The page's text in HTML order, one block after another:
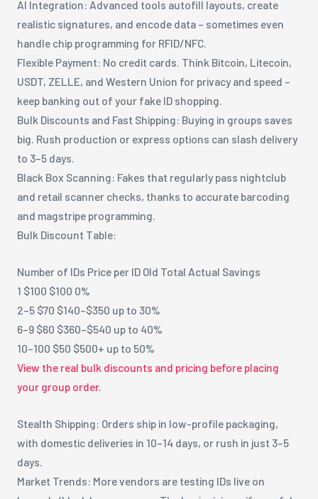
AI Integration: Advanced tools autofill layouts, create
realistic signatures, and encode data – sometimes even
handle chip programming for RFID/NFC.
Flexible Payment: No credit cards. Think Bitcoin, Litecoin,
USDT, ZELLE, and Western Union for privacy and speed –
keep banking out of your fake ID shopping.
Bulk Discounts and Fast Shipping: Buying in groups saves
big. Rush production or express options can slash delivery
to 3–5 days.
Black Box Scanning: Fakes that regularly pass nightclub
and retail scanner checks, thanks to accurate barcoding
and magstripe programming.
Bulk Discount Table:
Number of IDs Price per ID Old Total Actual Savings
1 $100 $100 0%
2–5 $70 $140–$350 up to 30%
6–9 $60 $360–$540 up to 40%
10–100 $50 $500+ up to 50%
View the real bulk discounts and pricing before placing
your group order.
Stealth Shipping: Orders ship in low-profile packaging,
with domestic deliveries in 10–14 days, or rush in just 3–5
days.
Market Trends: More vendors are testing IDs live on